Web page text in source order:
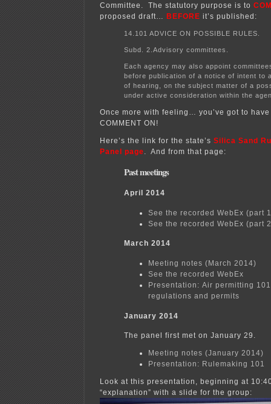
Committee. The statutory purpose is to
proposed draft… BEFORE it’s published:
14.101 ADVICE ON POSSIBLE RULES.
Subd. 2.Advisory committees.
Each agency may also appoint
before publication of a notice of intent to
of hearing, on the subject matter of a
under active consideration within the
Once more with feeling… you’ve got to have
COMMENT ON!
Here’s the link for the state’s Silica Sand
Panel page. And from that page:
Past meetings
April 2014
See the recorded WebEx (part
See the recorded WebEx (part
March 2014
Meeting notes (March 2014)
See the recorded WebEx
Presentation: Air permitting
regulations and permits
January 2014
The panel first met on January 29.
Meeting notes (January 2014)
Presentation: Rulemaking 101
Look at this presentation, beginning at
“explanation” with a slide for the group: